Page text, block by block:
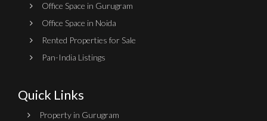
Office Space in Gurugram
Office Space in Noida
Rented Properties for Sale
Pan-India Listings
Quick Links
Property in Gurugram